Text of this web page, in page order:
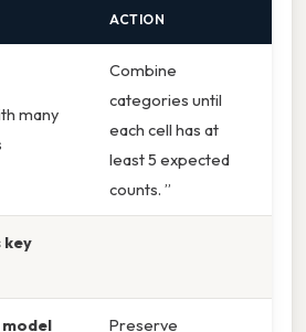
ACTION
many
Combine
categories until
each cell has at
least 5 expected
counts. ”
model
Preserve